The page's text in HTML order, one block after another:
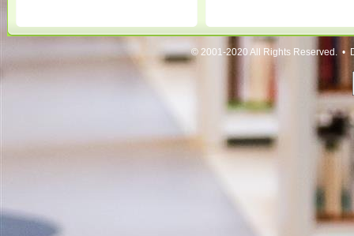
© 2001-2020 All Rights Reserved. •